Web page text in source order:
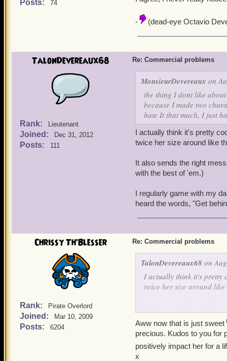
Posts: 74
- (dead-eye Octavio
TalonDevereaux68
Rank: Lieutenant
Joined: Dec 31, 2012
Posts: 111
Re: Commercial problems
MonsieurDevereaux on
the thing I dont like
because I made two
hate It that much, I just
I actually think it's pretty
twice her size around like
It also sends the right
with the best of 'em.)
I regularly game with my
heard the words, "Get
Chrissy Th'Blesser
Rank: Pirate Overlord
Joined: Mar 10, 2009
Posts: 6204
Re: Commercial problems
TalonDevereaux68 on
I actually think it's pretty
twice her size around
It also sends the right
I regularly game with my
heard the words, "Get
Aww now that is just sweet
precious. Kudos to you for
positively impact her for a
x